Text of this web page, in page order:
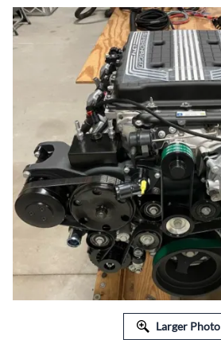
Larger Photo